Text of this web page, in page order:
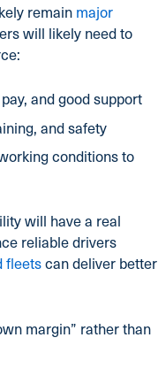
remain major
will likely need to
and good support
and safety
conditions to
will have a real
reliable drivers
fleetscan deliver better
margin” rather than